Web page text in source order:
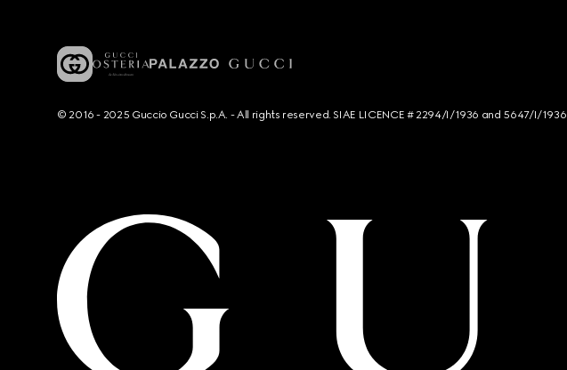
© 2016 - 2025 Guccio Gucci S.p.A. - All rights reserved. SIAE LICENCE # 2294/I/1936 and 5647/I/1936